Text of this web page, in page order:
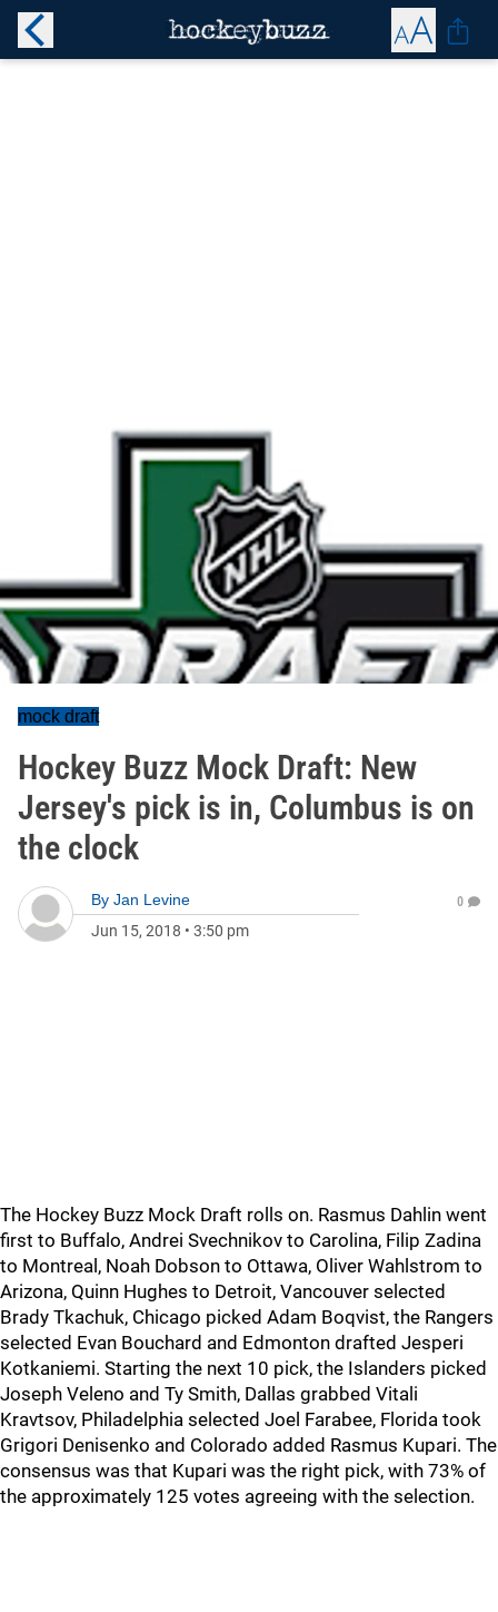
mock draft
Hockey Buzz Mock Draft: New
Jersey's pick is in, Columbus is on
the clock
By Jan Levine
Jun 15, 2018 • 3:50 pm
0
The Hockey Buzz Mock Draft rolls on. Rasmus Dahlin went
first to Buffalo, Andrei Svechnikov to Carolina, Filip Zadina
to Montreal, Noah Dobson to Ottawa, Oliver Wahlstrom to
Arizona, Quinn Hughes to Detroit, Vancouver selected
Brady Tkachuk, Chicago picked Adam Boqvist, the Rangers
selected Evan Bouchard and Edmonton drafted Jesperi
Kotkaniemi. Starting the next 10 pick, the Islanders picked
Joseph Veleno and Ty Smith, Dallas grabbed Vitali
Kravtsov, Philadelphia selected Joel Farabee, Florida took
Grigori Denisenko and Colorado added Rasmus Kupari. The
consensus was that Kupari was the right pick, with 73% of
the approximately 125 votes agreeing with the selection.